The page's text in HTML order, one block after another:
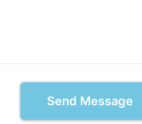
Send Message